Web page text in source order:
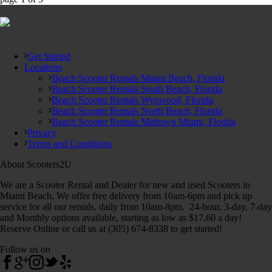
Get Started
Locations
Beach Scooter Rentals Miami Beach, Florida
Beach Scooter Rentals South Beach, Florida
Beach Scooter Rentals Wynwood, Florida
Beach Scooter Rentals North Beach, Florida
Beach Scooter Rentals Midtown Miami, Florida
Privacy
Terms and Conditions
About Scooters2U
We are a Scooter Rental and Dealer for new and used Scooters in
Miami Beach. We offer free delivery from 10am-6pm and pick up
service for all our rentals, daily from 10am-8pm. 24-hour, 3-day, 7-day
and Monthly options available, starting as low as $17.60 a day!
Reserve Online or call us at (305) 674-8338 to get started!
Follow us on